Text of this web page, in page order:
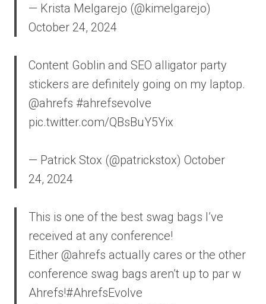
— Krista Melgarejo (@kimelgarejo)
October 24, 2024
Content Goblin and SEO alligator party
stickers are definitely going on my laptop.
@ahrefs #ahrefsevolve
pic.twitter.com/QBsBuY5Yix
— Patrick Stox (@patrickstox) October
24, 2024
This is one of the best swag bags I’ve
received at any conference!
Either @ahrefs actually cares or the other
conference swag bags aren’t up to par w
Ahrefs!#AhrefsEvolve